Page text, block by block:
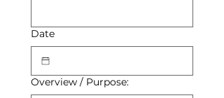
Date
Overview / Purpose: